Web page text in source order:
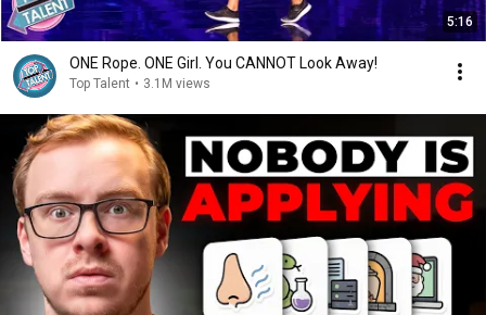
5:16
ONE Rope. ONE Girl. You CANNOT Look Away!
Top Talent • 3.1M views